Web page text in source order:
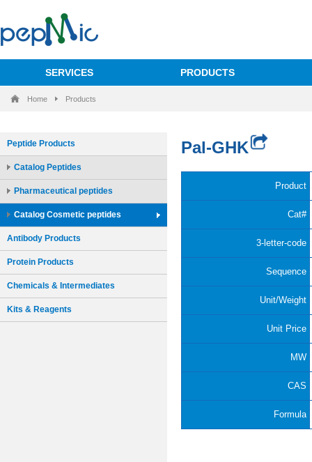
SERVICES PRODUCTS
Home Products
Peptide Products
Catalog Peptides
Pharmaceutical peptides
Catalog Cosmetic peptides
Antibody Products
Protein Products
Chemicals & Intermediates
Kits & Reagents